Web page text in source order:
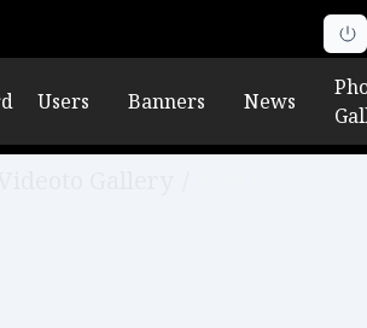
Users Banners News